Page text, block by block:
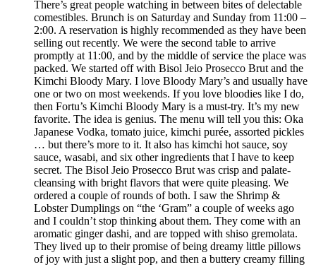
There’s great people watching in between bites of delectable
comestibles. Brunch is on Saturday and Sunday from 11:00 –
2:00. A reservation is highly recommended as they have been
selling out recently. We were the second table to arrive
promptly at 11:00, and by the middle of service the place was
packed. We started off with Bisol Jeio Prosecco Brut and the
Kimchi Bloody Mary. I love Bloody Mary’s and usually have
one or two on most weekends. If you love bloodies like I do,
then Fortu’s Kimchi Bloody Mary is a must-try. It’s my new
favorite. The idea is genius. The menu will tell you this: Oka
Japanese Vodka, tomato juice, kimchi purée, assorted pickles
… but there’s more to it. It also has kimchi hot sauce, soy
sauce, wasabi, and six other ingredients that I have to keep
secret. The Bisol Jeio Prosecco Brut was crisp and palate-
cleansing with bright flavors that were quite pleasing. We
ordered a couple of rounds of both. I saw the Shrimp &
Lobster Dumplings on “the ‘Gram” a couple of weeks ago
and I couldn’t stop thinking about them. They come with an
aromatic ginger dashi, and are topped with shiso gremolata.
They lived up to their promise of being dreamy little pillows
of joy with just a slight pop, and then a buttery creamy filling